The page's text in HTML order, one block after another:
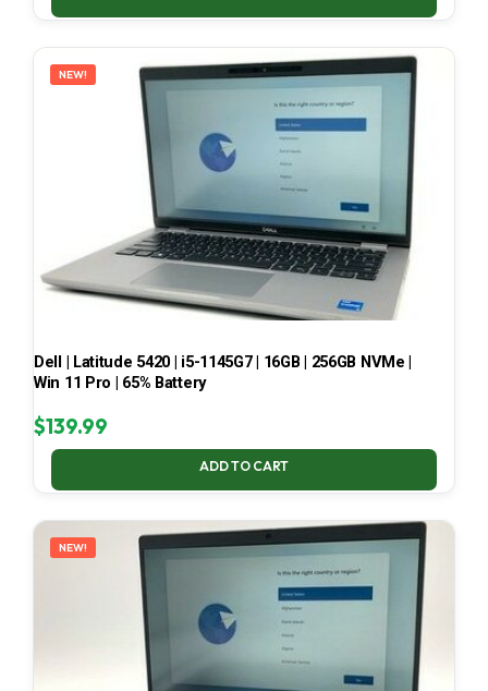
NEW!
Dell | Latitude 5420 | i5-1145G7 | 16GB | 256GB NVMe |
Win 11 Pro | 65% Battery
$139.99
ADD TO CART
NEW!